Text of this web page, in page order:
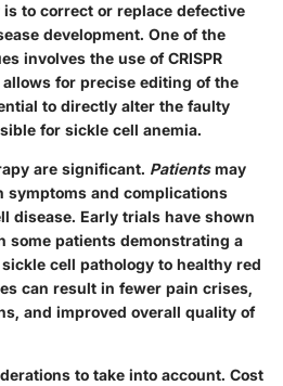
to correct or replace defective
development. One of the
involves the use of CRISPR
for precise editing of the
to directly alter the faulty
for sickle cell anemia.
are significant. Patientsmay
symptoms and complications
disease. Early trials have shown
some patients demonstrating a
cell pathology to healthy red
can result in fewer pain crises,
and improved overall quality of
to take into account. Cost